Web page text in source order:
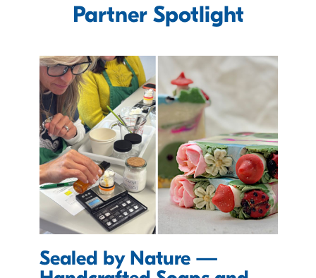
Partner Spotlight
Sealed by Nature —